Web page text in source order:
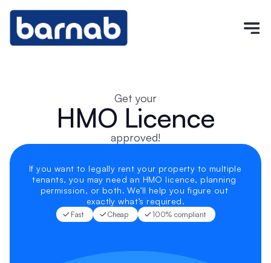
Get your
HMO Licence
approved!
If you want to legally rent your property to multiple
tenants, you may need an HMO licence, planning
permission, or both. We’ll help you figure out
exactly what’s required.
Fast Cheap 100% compliant